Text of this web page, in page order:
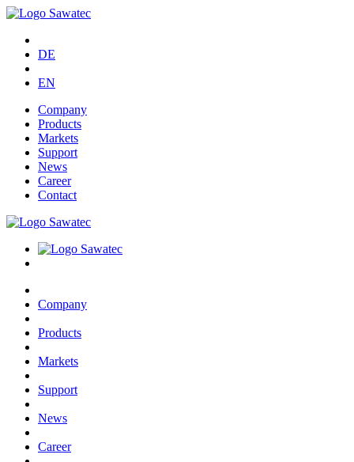
DE
EN
Company
Products
Markets
Support
News
Career
Contact
Company
Products
Markets
Support
News
Career